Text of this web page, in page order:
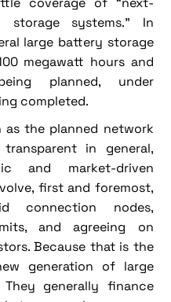
storage systems.” In
large battery storage
megawatt hours and
planned, under
completed.
the planned network
in general,
and market-driven
first and foremost,
connection nodes,
and agreeing on
Because that is the
generation of large
generally finance